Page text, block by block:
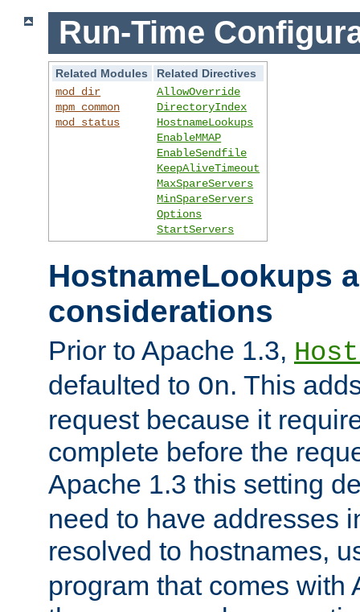
Run-Time
Related Modules
Related Directives
mod_dir
mpm_common
mod_status
AllowOverride
DirectoryIndex
HostnameLookups
EnableMMAP
EnableSendfile
KeepAliveTimeout
MaxSpareServers
MinSpareServers
Options
StartServers
HostnameLookups
considerations
Prior to Apache 1.3,
defaulted to On. This
request because it
complete before the
Apache 1.3 this setting
need to have addresses
resolved to hostnames,
program that comes with